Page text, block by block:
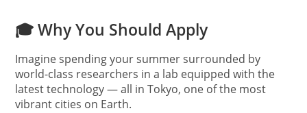
🎓 Why You Should Apply
Imagine spending your summer surrounded by
world-class researchers in a lab equipped with the
latest technology — all in Tokyo, one of the most
vibrant cities on Earth.